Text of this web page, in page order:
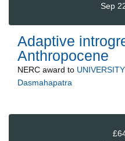
Sep
Adaptive
Anthropocene
NERC award to
Dasmahapatra